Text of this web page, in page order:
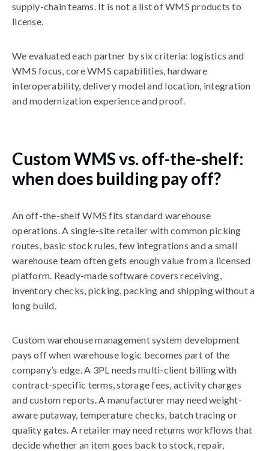
supply-chain teams. It is not a list of WMS products to
license.
We evaluated each partner by six criteria: logistics and
WMS focus, core WMS capabilities, hardware
interoperability, delivery model and location, integration
and modernization experience and proof.
Custom WMS vs. off-the-shelf:
when does building pay off?
An off-the-shelf WMS fits standard warehouse
operations. A single-site retailer with common picking
routes, basic stock rules, few integrations and a small
warehouse team often gets enough value from a licensed
platform. Ready-made software covers receiving,
inventory checks, picking, packing and shipping without a
long build.
Custom warehouse management system development
pays off when warehouse logic becomes part of the
company’s edge. A 3PL needs multi-client billing with
contract-specific terms, storage fees, activity charges
and custom reports. A manufacturer may need weight-
aware putaway, temperature checks, batch tracing or
quality gates. A retailer may need returns workflows that
decide whether an item goes back to stock, repair,